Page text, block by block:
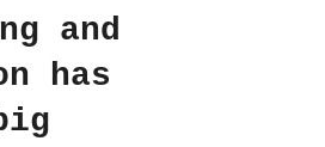
and
has